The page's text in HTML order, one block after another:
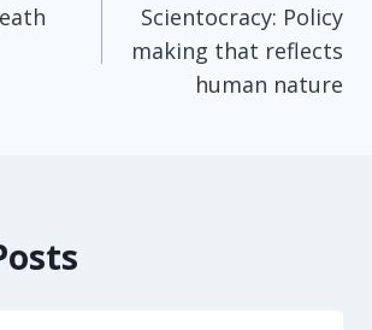
Scientocracy: Policy
making that reflects
human nature